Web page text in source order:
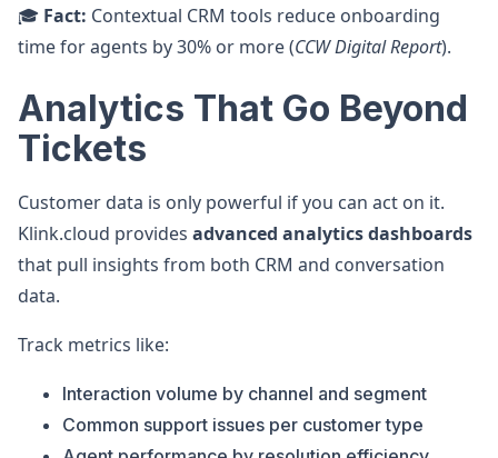
🎓 Fact: Contextual CRM tools reduce onboarding
time for agents by 30% or more (CCW Digital Report).
Analytics That Go Beyond
Tickets
Customer data is only powerful if you can act on it.
Klink.cloud provides advanced analytics dashboards
that pull insights from both CRM and conversation
data.
Track metrics like:
Interaction volume by channel and segment
Common support issues per customer type